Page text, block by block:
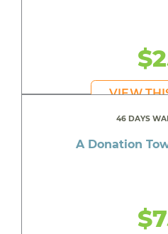
VIEW
46 DAYS
A Donation